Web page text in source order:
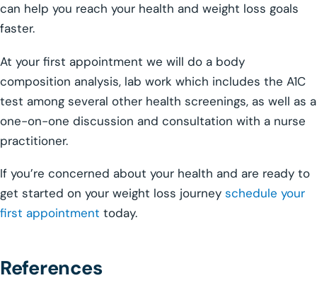
can help you reach your health and weight loss goals
faster.
At your first appointment we will do a body
composition analysis, lab work which includes the A1C
test among several other health screenings, as well as a
one-on-one discussion and consultation with a nurse
practitioner.
If you’re concerned about your health and are ready to
get started on your weight loss journey schedule your
first appointment today.
References